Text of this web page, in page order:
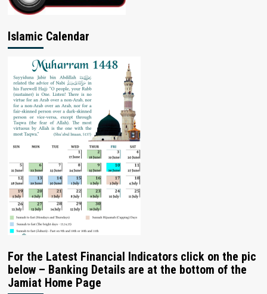
Islamic Calendar
For the Latest Financial Indicators click on the pic
below – Banking Details are at the bottom of the
Jamiat Home Page